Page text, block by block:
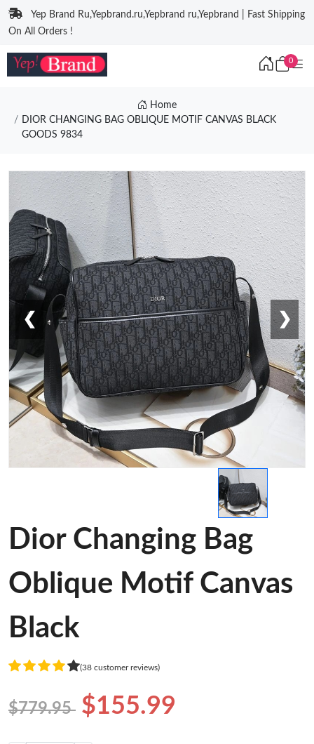
Yep Brand Ru,Yepbrand.ru,Yepbrand ru,Yepbrand | Fast Shipping
On All Orders !
0
Home
DIOR CHANGING BAG OBLIQUE MOTIF CANVAS BLACK
GOODS 9834
❮ ❯
Dior Changing Bag
Oblique Motif Canvas
Black
(38 customer reviews)
$779.95 $155.99